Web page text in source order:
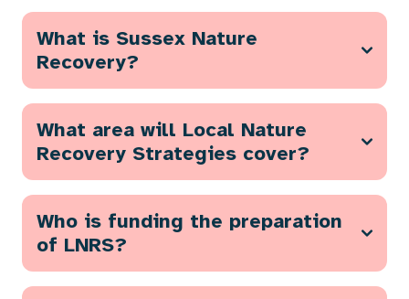
What is Sussex Nature
Recovery?
What area will Local Nature
Recovery Strategies cover?
Who is funding the preparation
of LNRS?